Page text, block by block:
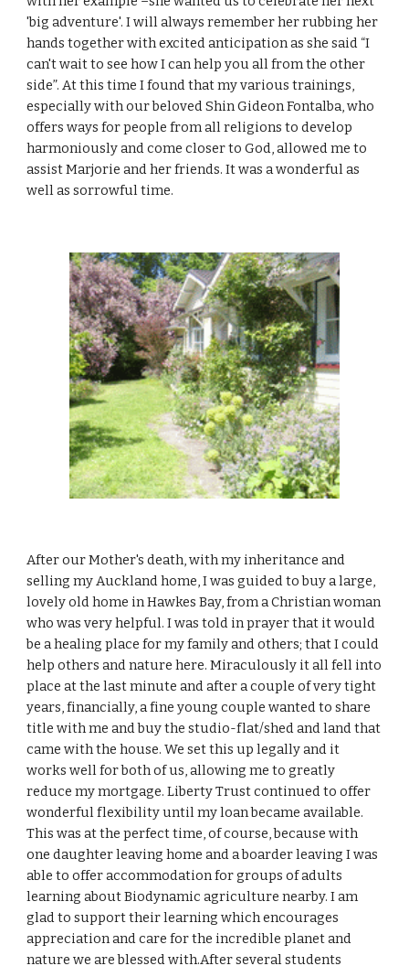
'big adventure'. I will always remember her rubbing her
hands together with excited anticipation as she said “I
can't wait to see how I can help you all from the other
side”. At this time I found that my various trainings,
especially with our beloved Shin Gideon Fontalba, who
offers ways for people from all religions to develop
harmoniously and come closer to God, allowed me to
assist Marjorie and her friends. It was a wonderful as
well as sorrowful time.
After our Mother's death, with my inheritance and
selling my Auckland home, I was guided to buy a large,
lovely old home in Hawkes Bay, from a Christian woman
who was very helpful. I was told in prayer that it would
be a healing place for my family and others; that I could
help others and nature here. Miraculously it all fell into
place at the last minute and after a couple of very tight
years, financially, a fine young couple wanted to share
title with me and buy the studio-flat/shed and land that
came with the house. We set this up legally and it
works well for both of us, allowing me to greatly
reduce my mortgage. Liberty Trust continued to offer
wonderful flexibility until my loan became available.
This was at the perfect time, of course, because with
one daughter leaving home and a boarder leaving I was
able to offer accommodation for groups of adults
learning about Biodynamic agriculture nearby. I am
glad to support their learning which encourages
appreciation and care for the incredible planet and
nature we are blessed with.After several students